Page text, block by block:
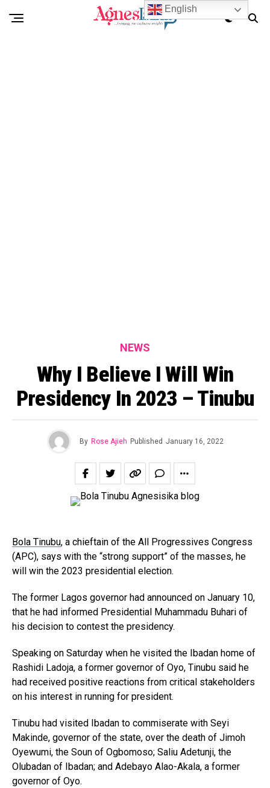
NEWS
Why I Believe I Will Win
Presidency In 2023 – Tinubu
By Rose Ajieh Published January 16, 2022
Bola Tinubu, a chieftain of the All Progressives Congress
(APC), says with the “strong support” of the masses, he
will win the 2023 presidential election.
The former Lagos governor had announced on January 10,
that he had informed Presidential Muhammadu Buhari of
his decision to contest the presidency.
Speaking on Saturday when he visited the Ibadan home of
Rashidi Ladoja, a former governor of Oyo, Tinubu said he
had received positive reactions from critical stakeholders
on his interest in running for president.
Tinubu had visited Ibadan to commiserate with Seyi
Makinde, governor of the state, over the death of Jimoh
Oyewumi, the Soun of Ogbomoso; Saliu Adetunji, the
Olubadan of Ibadan; and Adebayo Alao-Akala, a former
governor of Oyo.
English